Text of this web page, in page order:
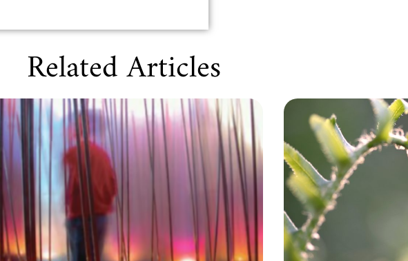
Related Articles